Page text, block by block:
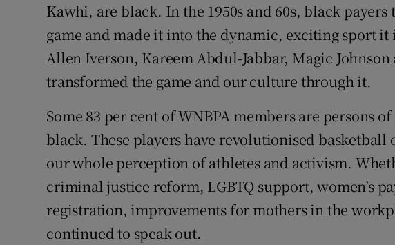
Kawhi, are black. In the 1950s and 60s, black
game and made it into the dynamic, exciting sport it
Allen Iverson, Kareem Abdul-Jabbar, Magic
transformed the game and our culture through it.
Some 83 per cent of WNBPA members are persons
black. These players have revolutionised basketball
our whole perception of athletes and activism.
criminal justice reform, LGBTQ support, women’s
registration, improvements for mothers in the
continued to speak out.